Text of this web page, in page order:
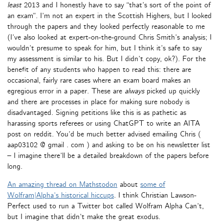
least2013 and I honestly have to say “that’s sort of the point of
an exam”. I’m not an expert in the Scottish Highers, but I looked
through the papers and they looked perfectly reasonable to me
(I’ve also looked at expert-on-the-ground Chris Smith’s analysis; I
wouldn’t presume to speak for him, but I think it’s safe to say
my assessment is similar to his. But I didn’t copy, ok?). For the
benefit of any students who happen to read this: there are
occasional, fairly rare cases where an exam board makes an
egregious error in a paper. These are alwayspicked up quickly
and there are processes in place for making sure nobody is
disadvantaged. Signing petitions like this is as pathetic as
harassing sports referees or using ChatGPT to write an AITA
post on reddit. You’d be much better advised emailing Chris (
aap03102 @ gmail . com ) and asking to be on his newsletter list
– I imagine there’ll be a detailed breakdown of the papers before
long.
An amazing thread on Mathstodon about some of
Wolfram|Alpha’s historical hiccups. I think Christian Lawson-
Perfect used to run a Twitter bot called Wolfram Alpha Can’t,
but I imagine that didn’t make the great exodus.